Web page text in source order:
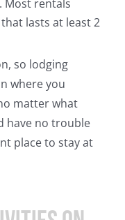
Most rentals
lasts at least 2
so lodging
where you
matter what
have no trouble
place to stay at